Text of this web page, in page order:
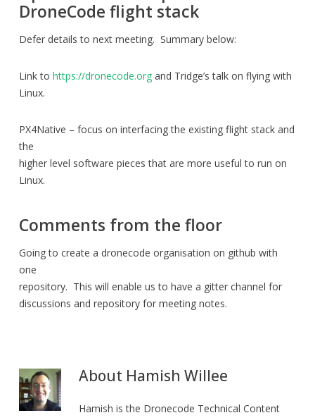
DroneCode flight stack
Defer details to next meeting. Summary below:
Link to https://dronecode.organd Tridge’s talk on flying with
Linux.
PX4Native – focus on interfacing the existing flight stack and
the
higher level software pieces that are more useful to run on
Linux.
Comments from the floor
Going to create a dronecode organisation on github with
one
repository. This will enable us to have a gitter channel for
discussions and repository for meeting notes.
About Hamish Willee
Hamish is the Dronecode Technical Content